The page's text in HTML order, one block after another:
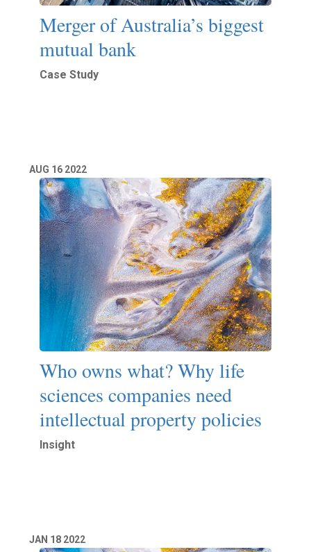
Merger of Australia’s biggest
mutual bank
Case Study
AUG 16 2022
Who owns what? Why life
sciences companies need
intellectual property policies
Insight
JAN 18 2022